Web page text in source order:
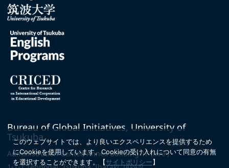
Bureau of Global Initiatives, University of
Tsukuba
Administration Center, Annex Building 1F(MAP)
このウェブサイトでは、より良いエクスペリエンスを提供するため
にCookieを使用しています。Cookieの受け入れについて同意の有無
を選択することができます。
【サイトポリシー】